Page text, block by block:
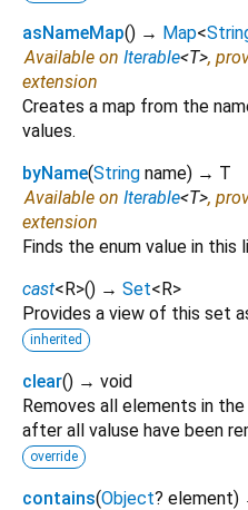
asNameMap() → Map<
Available on Iterable<T>,
extension
Creates a map from the
values.
byName(String name) → T
Available on Iterable<T>,
extension
Finds the enum value in this
cast<R>() → Set<R>
Provides a view of this set
inherited
clear() → void
Removes all elements in
after all valuse have been
override
contains(Object? element)